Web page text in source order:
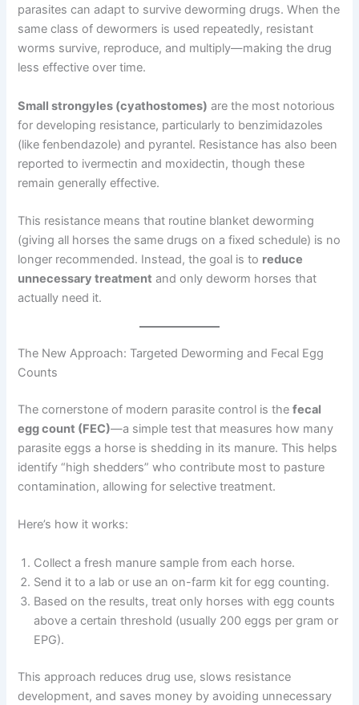
parasites can adapt to survive deworming drugs. When the
same class of dewormers is used repeatedly, resistant
worms survive, reproduce, and multiply—making the drug
less effective over time.
Small strongyles (cyathostomes) are the most notorious
for developing resistance, particularly to benzimidazoles
(like fenbendazole) and pyrantel. Resistance has also been
reported to ivermectin and moxidectin, though these
remain generally effective.
This resistance means that routine blanket deworming
(giving all horses the same drugs on a fixed schedule) is no
longer recommended. Instead, the goal is to reduce
unnecessary treatment and only deworm horses that
actually need it.
The New Approach: Targeted Deworming and Fecal Egg
Counts
The cornerstone of modern parasite control is thefecal
egg count (FEC)—a simple test that measures how many
parasite eggs a horse is shedding in its manure. This helps
identify “high shedders” who contribute most to pasture
contamination, allowing for selective treatment.
Here’s how it works:
Collect a fresh manure sample from each horse.
Send it to a lab or use an on-farm kit for egg counting.
Based on the results, treat only horses with egg counts
above a certain threshold (usually 200 eggs per gram or
EPG).
This approach reduces drug use, slows resistance
development, and saves money by avoiding unnecessary